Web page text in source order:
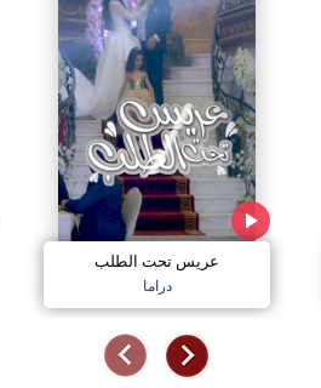
عريس تحت الطلب
دراما